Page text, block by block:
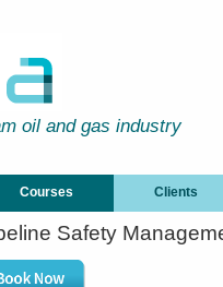
oil and gas industry
Courses Clients
Safety